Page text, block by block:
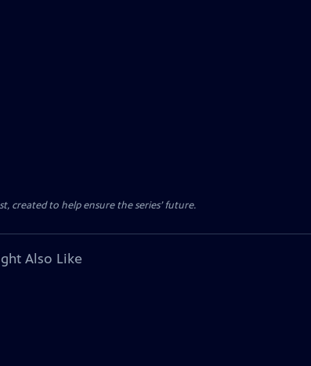
created to help ensure the series’ future.
Also Like